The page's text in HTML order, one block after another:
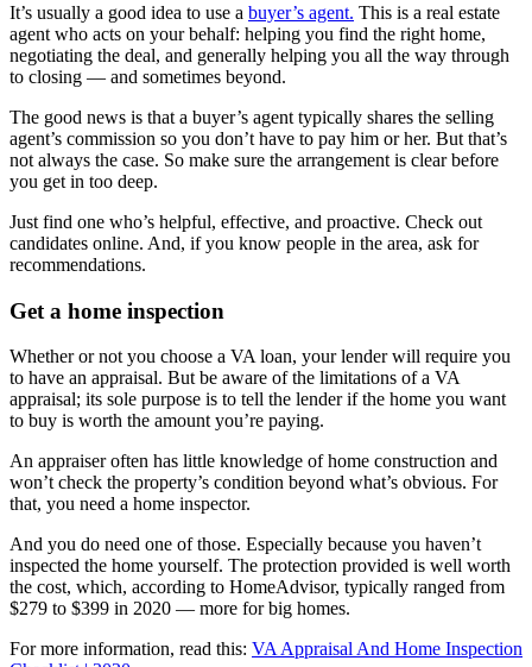
It’s usually a good idea to use a buyer’s agent. This is a real estate
agent who acts on your behalf: helping you find the right home,
negotiating the deal, and generally helping you all the way through
to closing — and sometimes beyond.
The good news is that a buyer’s agent typically shares the selling
agent’s commission so you don’t have to pay him or her. But that’s
not always the case. So make sure the arrangement is clear before
you get in too deep.
Just find one who’s helpful, effective, and proactive. Check out
candidates online. And, if you know people in the area, ask for
recommendations.
Get a home inspection
Whether or not you choose a VA loan, your lender will require you
to have an appraisal. But be aware of the limitations of a VA
appraisal; its sole purpose is to tell the lender if the home you want
to buy is worth the amount you’re paying.
An appraiser often has little knowledge of home construction and
won’t check the property’s condition beyond what’s obvious. For
that, you need a home inspector.
And you do need one of those. Especially because you haven’t
inspected the home yourself. The protection provided is well worth
the cost, which, according to HomeAdvisor, typically ranged from
$279 to $399 in 2020 — more for big homes.
For more information, read this: VA Appraisal And Home Inspection